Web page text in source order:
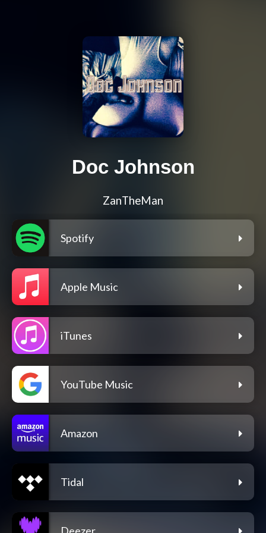
Doc Johnson
ZanTheMan
Spotify
Apple Music
iTunes
YouTube Music
Amazon
Tidal